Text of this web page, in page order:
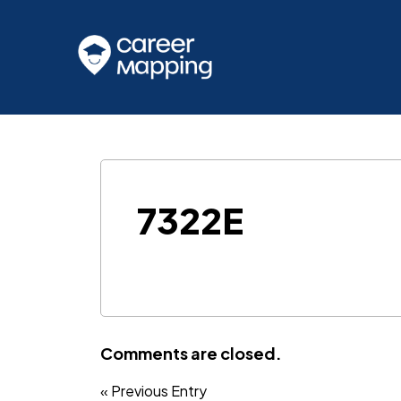
7322E
Comments are closed.
« Previous Entry